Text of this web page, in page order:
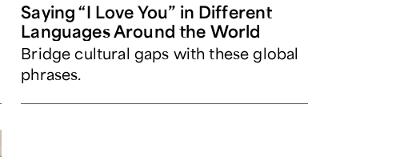
Saying “I Love You” in Different
Languages Around the World
Bridge cultural gaps with these global
phrases.